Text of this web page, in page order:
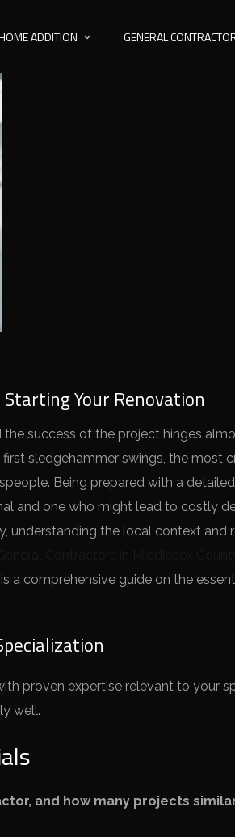
ADDITION GENERAL
Your Renovation
success of the project hinges
sledgehammer swings, the most
Being prepared with a
and one who might lead to costly
understanding the local context and
a comprehensive guide on the
proven expertise relevant to your
well.
and how many projects